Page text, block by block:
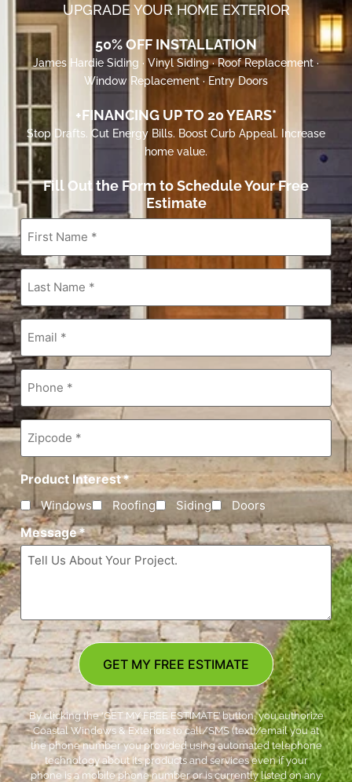
UPGRADE YOUR HOME EXTERIOR
50% OFF INSTALLATION
James Hardie Siding · Vinyl Siding · Roof Replacement ·
Window Replacement · Entry Doors
+FINANCING UP TO 20 YEARS*
Stop Drafts. Cut Energy Bills. Boost Curb Appeal. Increase
home value.
Fill Out the Form to Schedule Your Free
Estimate
First
Name *
Last
Name*
Email*
Phone*
Zipcode*
Product Interest*
Windows Roofing Siding Doors
Message*
GET MY FREE ESTIMATE
By clicking the ‘GET MY FREE ESTIMATE’ button, you authorize
Coastal Windows & Exteriors to call/SMS (text)/email you at
the phone number you provided using automated telephone
technology about its products and services even if your
phone is a mobile phone number or is currently listed on any